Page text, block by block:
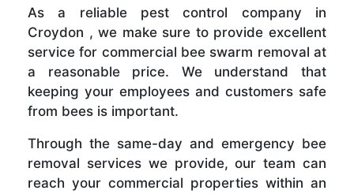
As a reliable pest control company in
Croydon , we make sure to provide excellent
service for commercial bee swarm removal at
a reasonable price. We understand that
keeping your employees and customers safe
from bees is important.
Through the same-day and emergency bee
removal services we provide, our team can
reach your commercial properties within an